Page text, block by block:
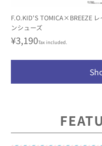
F.O.KID'S TOMICA×BREEZE レ
ンシューズ
Regular
¥3,190Tax included.